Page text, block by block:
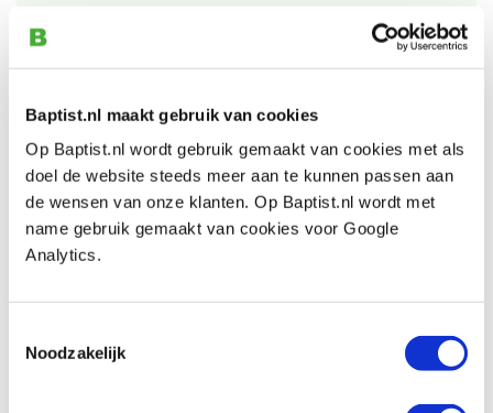
Baptist.nl maakt gebruik van cookies
Op Baptist.nl wordt gebruik gemaakt van cookies met als
doel de website steeds meer aan te kunnen passen aan
de wensen van onze klanten. Op Baptist.nl wordt met
name gebruik gemaakt van cookies voor Google
Analytics.
Noodzakelijk
book makes it easy to find each technique.
Over 500 color photos and drawings show how
ABOUT THE AUTHOR
Doug Stowe is a professional furniture
designer and box maker. His work has been
featured in national woodworking magazines,
Boxes. He lives on a forested hillside